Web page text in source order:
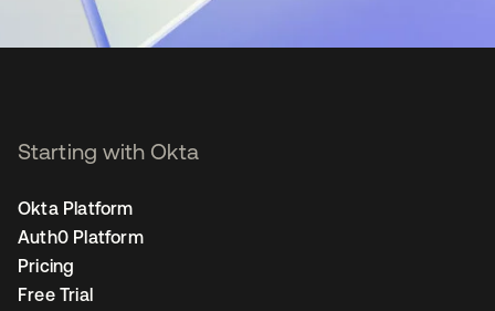
Starting with Okta
Okta Platform
Auth0 Platform
Pricing
Free Trial